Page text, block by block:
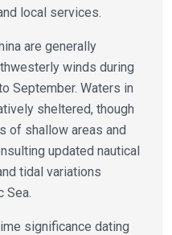
local services.
are generally
winds during
September. Waters in
sheltered, though
of shallow areas and
updated nautical
tidal variations
Sea.
significance dating